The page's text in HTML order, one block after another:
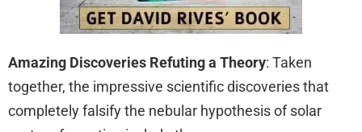
Amazing Discoveries Refuting a Theory: Taken
together, the impressive scientific discoveries that
completely falsify the nebular hypothesis of solar